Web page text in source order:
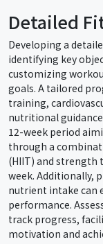
Detailed
Developing a
identifying key
customizing
goals. A tailored
training,
nutritional
12-week period
through a
(HIIT) and strength
week. Additionally,
nutrient intake can
performance.
track progress,
motivation and